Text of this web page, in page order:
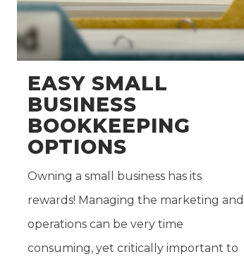
EASY SMALL
BUSINESS
BOOKKEEPING
OPTIONS
Owning a small business has its
rewards! Managing the marketing and
operations can be very time
consuming, yet critically important to